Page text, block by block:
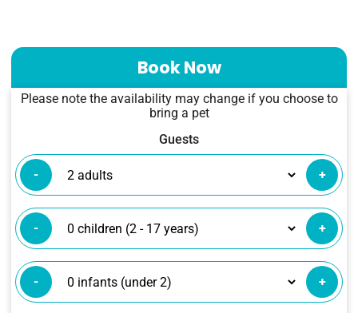
Book Now
Please note the availability may change if you choose to
bring a pet
Guests
- +
- +
- +